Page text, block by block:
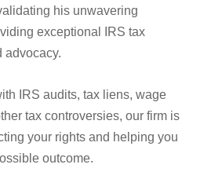
his unwavering
exceptional IRS tax
advocacy.
IRS audits, tax liens, wage
tax controversies, our firm is
your rights and helping you
outcome.